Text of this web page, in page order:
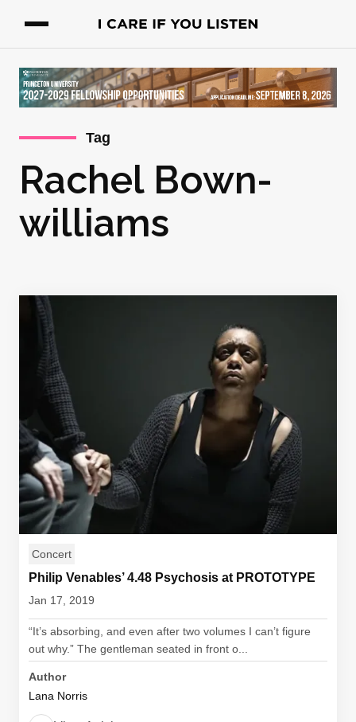
Tag
Rachel Bown-
williams
Concert
Philip Venables’ 4.48 Psychosis at PROTOTYPE
Jan 17, 2019
“It’s absorbing, and even after two volumes I can’t figure
out why.” The gentleman seated in front o...
Author
Lana Norris